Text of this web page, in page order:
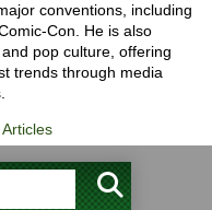
conventions, including
Con. He is also
pop culture, offering
trends through media